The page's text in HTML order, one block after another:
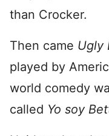
than Crocker.
Then came Ugly
played by
world comedy
called Yo soy